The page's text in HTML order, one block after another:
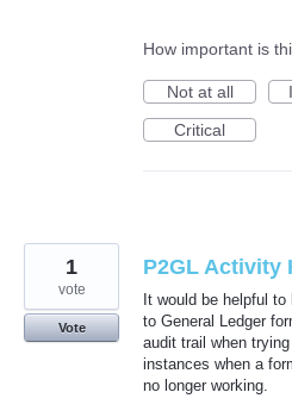
How important is
Not at all
Critical
P2GL Activity
It would be helpful
to General Ledger
audit trail when
instances when a
no longer working.
1
vote
Vote